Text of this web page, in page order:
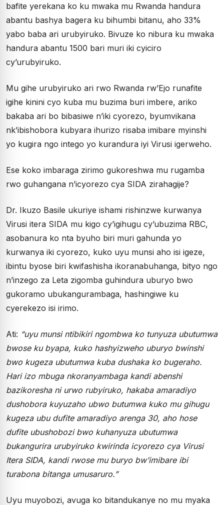
bafite yerekana ko ku mwaka mu Rwanda handura
abantu bashya bagera ku bihumbi bitanu, aho 33%
yabo baba ari urubyiruko. Bivuze ko nibura ku mwaka
handura abantu 1500 bari muri iki cyiciro
cy’urubyiruko.
Mu gihe urubyiruko ari rwo Rwanda rw’Ejo runafite
igihe kinini cyo kuba mu buzima buri imbere, ariko
bakaba ari bo bibasiwe n’iki cyorezo, byumvikana
nk’ibishobora kubyara ihurizo risaba imibare myinshi
yo kugira ngo intego yo kurandura iyi Virusi igerweho.
Ese koko imbaraga zirimo gukoreshwa mu rugamba
rwo guhangana n’icyorezo cya SIDA zirahagije?
Dr. Ikuzo Basile ukuriye ishami rishinzwe kurwanya
Virusi itera SIDA mu kigo cy’igihugu cy’ubuzima RBC,
asobanura ko nta byuho biri muri gahunda yo
kurwanya iki cyorezo, kuko uyu munsi aho isi igeze,
ibintu byose biri kwifashisha ikoranabuhanga, bityo ngo
n’inzego za Leta zigomba guhindura uburyo bwo
gukoramo ubukangurambaga, hashingiwe ku
cyerekezo isi irimo.
Ati: “uyu munsi ntibikiri ngombwa ko tunyuza ubutumwa
bwose ku byapa, kuko hashyizweho uburyo bwinshi
bwo kugeza ubutumwa kuba dushaka ko bugeraho.
Hari izo mbuga nkoranyambaga kandi abenshi
bazikoresha ni urwo rubyiruko, hakaba amaradiyo
dushobora kuyuzaho ubwo butumwa kuko mu gihugu
kugeza ubu dufite amaradiyo arenga 30, aho hose
dufite ubushobozi bwo kuhanyuza ubutumwa
bukangurira urubyiruko kwirinda icyorezo cya Virusi
Itera SIDA, kandi rwose mu buryo bw’imibare ibi
turabona bitanga umusaruro.”
Uyu muyobozi, avuga ko bitandukanye no mu myaka